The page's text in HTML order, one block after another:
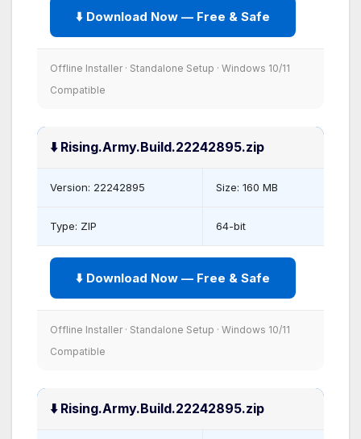
⬇️ Download Now — Free & Safe
Offline Installer · Standalone Setup · Windows 10/11
Compatible
⬇️ Rising.Army.Build.22242895.zip
Version: 22242895 Size: 160 MB
Type: ZIP 64-bit
⬇️ Download Now — Free & Safe
Offline Installer · Standalone Setup · Windows 10/11
Compatible
⬇️ Rising.Army.Build.22242895.zip